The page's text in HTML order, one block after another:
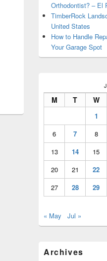
Orthodontist? – El
TimberRock
United States
How to Handle
Your Garage Spot
M T W
1
6
7 8
13
14 15
20
21 22
27
28 29
« May Jul »
Archives